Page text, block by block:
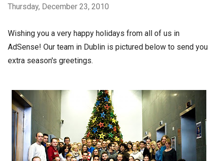
Thursday, December 23, 2010
Wishing you a very happy holidays from all of us in
AdSense! Our team in Dublin is pictured below to send you
extra season's greetings.